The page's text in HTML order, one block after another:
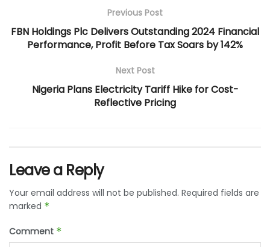
Previous Post
FBN Holdings Plc Delivers Outstanding 2024 Financial
Performance, Profit Before Tax Soars by 142%
Next Post
Nigeria Plans Electricity Tariff Hike for Cost-
Reflective Pricing
Leave a Reply
Your email address will not be published. Required fields are
marked *
Comment *